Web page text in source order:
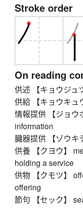
Stroke order
On reading
供述 【キョウジュ
供給 【キョウキュ
情報提供 【ジョウ
information
臓器提供 【ゾウキ
供養 【クヨウ】
holding a service
供物 【クモツ】
offering
節句 【セック】